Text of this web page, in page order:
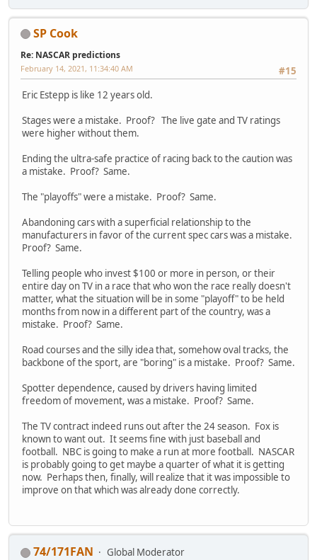
SP Cook
Re: NASCAR predictions
#15
February 14, 2021, 11:34:40 AM
Eric Estepp is like 12 years old.
Stages were a mistake. Proof? The live gate and TV ratings
were higher without them.
Ending the ultra-safe practice of racing back to the caution was
a mistake. Proof? Same.
The "playoffs" were a mistake. Proof? Same.
Abandoning cars with a superficial relationship to the
manufacturers in favor of the current spec cars was a mistake.
Proof? Same.
Telling people who invest $100 or more in person, or their
entire day on TV in a race that who won the race really doesn't
matter, what the situation will be in some "playoff" to be held
months from now in a different part of the country, was a
mistake. Proof? Same.
Road courses and the silly idea that, somehow oval tracks, the
backbone of the sport, are "boring" is a mistake. Proof? Same.
Spotter dependence, caused by drivers having limited
freedom of movement, was a mistake. Proof? Same.
The TV contract indeed runs out after the 24 season. Fox is
known to want out. It seems fine with just baseball and
football. NBC is going to make a run at more football. NASCAR
is probably going to get maybe a quarter of what it is getting
now. Perhaps then, finally, will realize that it was impossible to
improve on that which was already done correctly.
74/171FAN Global Moderator